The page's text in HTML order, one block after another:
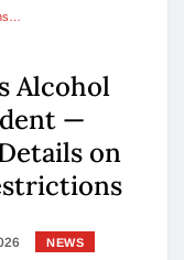
Alcohol
—
on
NEWS